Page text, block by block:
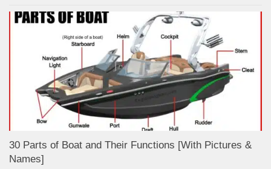
30 Parts of Boat and Their Functions [With Pictures &
Names]